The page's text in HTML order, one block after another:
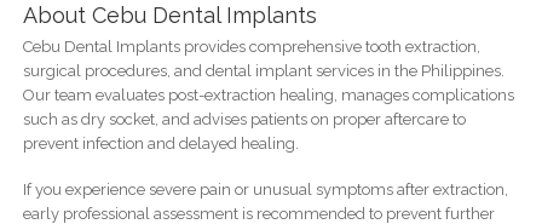
About Cebu Dental Implants
Cebu Dental Implants provides comprehensive tooth extraction,
surgical procedures, and dental implant services in the Philippines.
Our team evaluates post-extraction healing, manages complications
such as dry socket, and advises patients on proper aftercare to
prevent infection and delayed healing.
If you experience severe pain or unusual symptoms after extraction,
early professional assessment is recommended to prevent further